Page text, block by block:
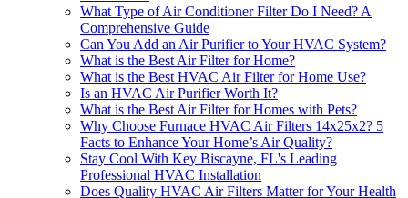
What Type of Air Conditioner Filter Do I Need? A
Comprehensive Guide
Can You Add an Air Purifier to Your HVAC System?
What is the Best Air Filter for Home?
What is the Best HVAC Air Filter for Home Use?
Is an HVAC Air Purifier Worth It?
What is the Best Air Filter for Homes with Pets?
Why Choose Furnace HVAC Air Filters 14x25x2? 5
Facts to Enhance Your Home’s Air Quality?
Stay Cool With Key Biscayne, FL's Leading
Professional HVAC Installation
Does Quality HVAC Air Filters Matter for Your Health